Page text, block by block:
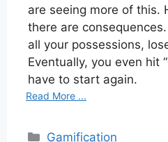
are seeing more of this.
there are
all your possessions,
Eventually, you even hit
have to start again.
Read More ...
Categories
Gamification